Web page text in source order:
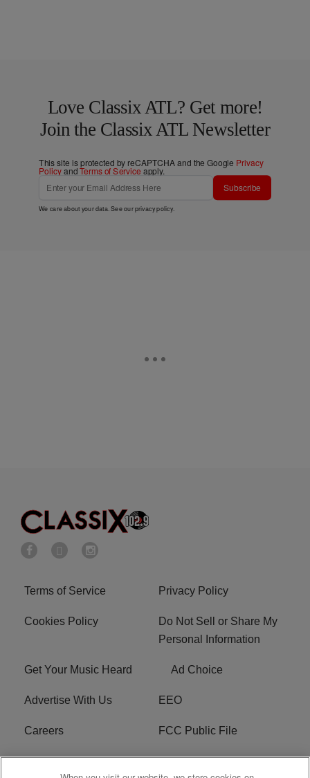
Love Classix ATL? Get more!
Join the Classix ATL Newsletter
This site is protected by reCAPTCHA and the Google Privacy
PolicyandTerms of Service apply.
Subscribe
We care about your data. See ourprivacy policy.
Terms of Service Privacy Policy
Cookies Policy
Do Not Sell or Share My
Personal Information
Get Your Music Heard Ad Choice
Advertise With Us EEO
Careers FCC Public File
R1 Digital
W275BK FCC